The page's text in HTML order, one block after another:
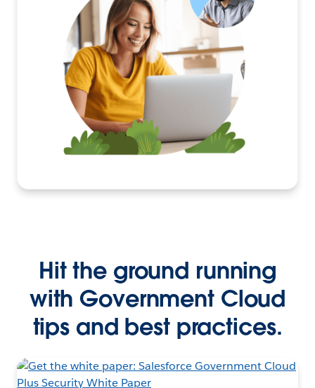
Hit the ground running
with Government Cloud
tips and best practices.